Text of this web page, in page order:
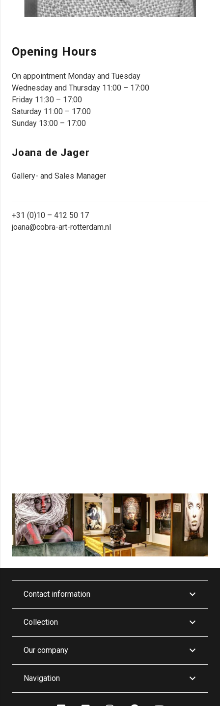
Opening Hours
On appointment Monday and Tuesday
Wednesday and Thursday 11:00 – 17:00
Friday 11:30 – 17:00
Saturday 11:00 – 17:00
Sunday 13:00 – 17:00
Joana de Jager
Gallery- and Sales Manager
+31 (0)10 – 412 50 17
joana@cobra-art-rotterdam.nl
Contact information
Collection
Our company
Navigation